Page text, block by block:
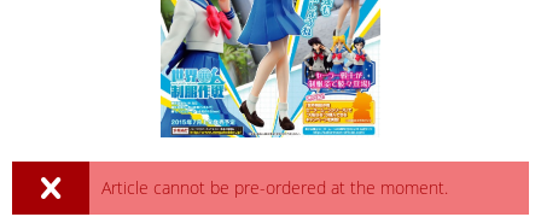
Article cannot be pre-ordered at the moment.